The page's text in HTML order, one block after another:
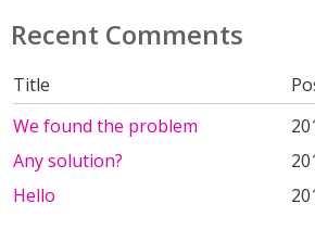
Recent Comments
Title
We found the problem
Any solution?
Hello